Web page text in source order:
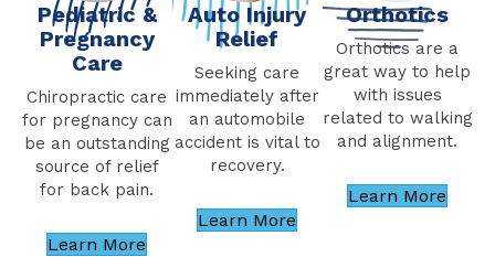
Pediatric &
Pregnancy
Care
Chiropractic care
for pregnancy can
be an outstanding
source of relief
for back pain.
Learn More
Auto Injury
Relief
Seeking care
immediately after
an automobile
accident is vital to
recovery.
Learn More
Orthotics
Orthotics are a
great way to help
with issues
related to walking
and alignment.
Learn More